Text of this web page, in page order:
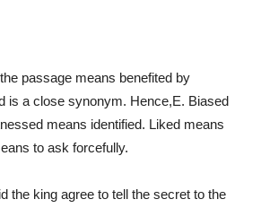
passage means benefited by
is a close synonym. Hence,E. Biased
means identified. Liked means
to ask forcefully.
the king agree to tell the secret to the